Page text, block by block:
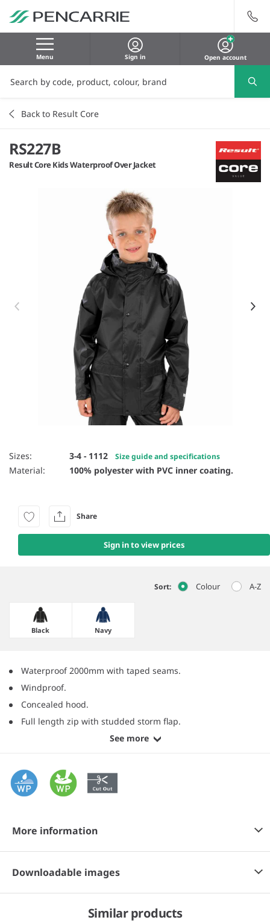
Menu Sign in Open account
Back to Result Core
RS227B
Result Core Kids Waterproof Over Jacket
Sizes: 3-4 - 1112 Size guide and specifications
Material: 100% polyester with PVC inner coating.
Sign in to view prices
Share
Sort: Colour A-Z
Black Navy
Waterproof 2000mm with taped seams.
Windproof.
Concealed hood.
Full length zip with studded storm flap.
See more
More information
Downloadable images
Similar products